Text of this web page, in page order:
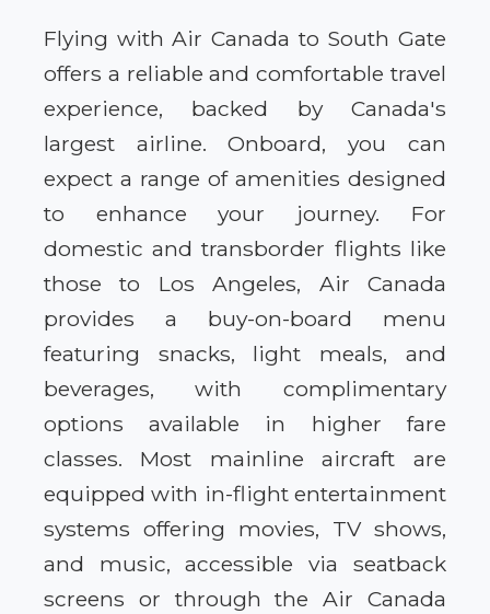
Flying with Air Canada to South Gate
offers a reliable and comfortable travel
experience, backed by Canada's
largest airline. Onboard, you can
expect a range of amenities designed
to enhance your journey. For
domestic and transborder flights like
those to Los Angeles, Air Canada
provides a buy-on-board menu
featuring snacks, light meals, and
beverages, with complimentary
options available in higher fare
classes. Most mainline aircraft are
equipped with in-flight entertainment
systems offering movies, TV shows,
and music, accessible via seatback
screens or through the Air Canada